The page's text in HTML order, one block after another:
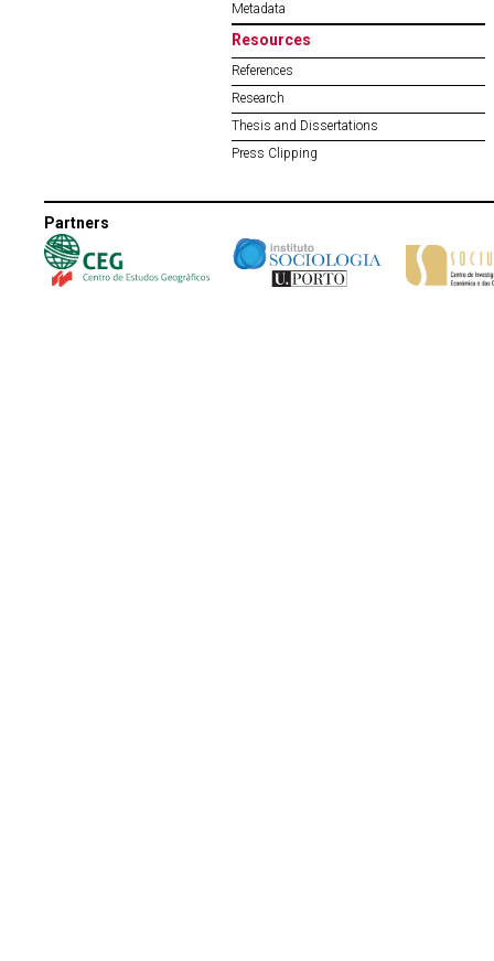
Metadata
Resources
References
Research
Thesis and Dissertations
Press Clipping
Partners